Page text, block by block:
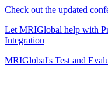
Check out the updated
Let MRIGlobal help with
Integration
MRIGlobal's Test and